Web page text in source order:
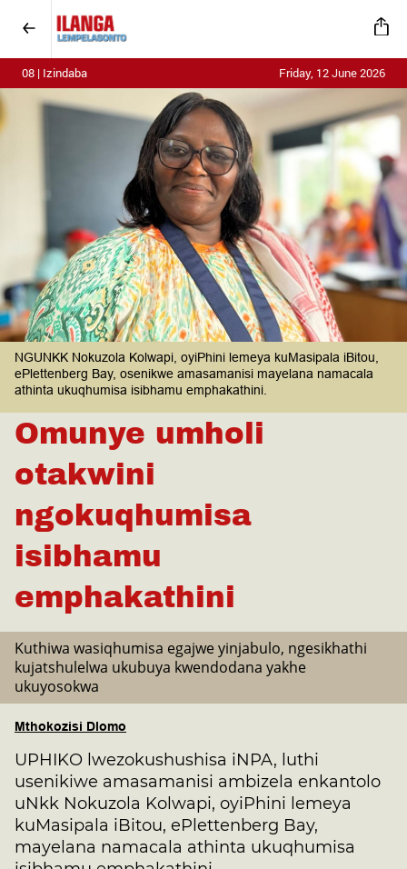
08 | Izindaba Friday, 12 June 2026
NGUNKK Nokuzola Kolwapi, oyiPhini lemeya kuMasipala iBitou,
ePlettenberg Bay, osenikwe amasamanisi mayelana namacala
athinta ukuqhumisa isibhamu emphakathini.
Omunye umholi
otakwini
ngokuqhumisa
isibhamu
emphakathini
Kuthiwa wasiqhumisa egajwe yinjabulo, ngesikhathi
kujatshulelwa ukubuya kwendodana yakhe
ukuyosokwa
Mthokozisi Dlomo
UPHIKO lwezokushushisa iNPA, luthi
usenikiwe amasamanisi ambizela enkantolo
uNkk Nokuzola Kolwapi, oyiPhini lemeya
kuMasipala iBitou, ePlettenberg Bay,
mayelana namacala athinta ukuqhumisa